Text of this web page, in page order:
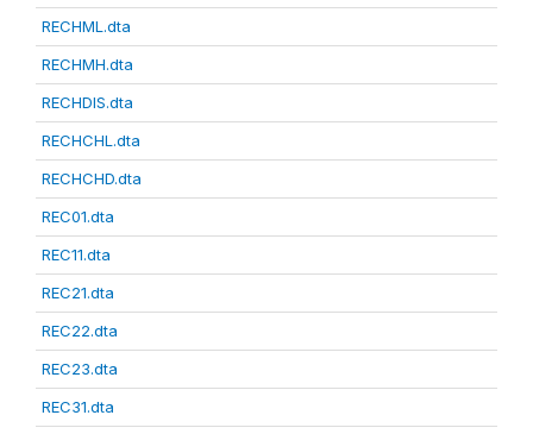
RECHML.dta
RECHMH.dta
RECHDIS.dta
RECHCHL.dta
RECHCHD.dta
REC01.dta
REC11.dta
REC21.dta
REC22.dta
REC23.dta
REC31.dta